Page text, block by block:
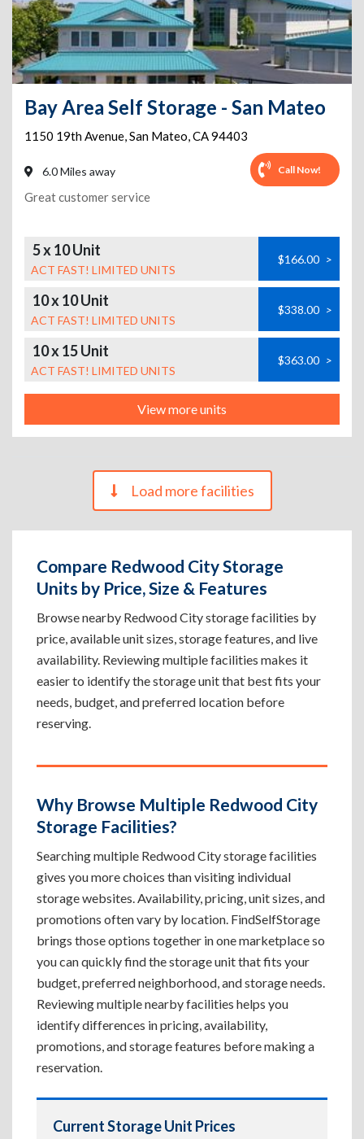
Bay Area Self Storage - San Mateo
1150 19th Avenue,San Mateo,CA94403
6.0 Miles away Call Now!
Great customer service
5 x 10 Unit
ACT FAST! LIMITED UNITS
$166.00 >
10 x 10 Unit
ACT FAST! LIMITED UNITS
$338.00 >
10 x 15 Unit
ACT FAST! LIMITED UNITS
$363.00 >
View more units
Load more facilities
Compare Redwood City Storage
Units by Price, Size & Features
Browse nearby Redwood City storage facilities by
price, available unit sizes, storage features, and live
availability. Reviewing multiple facilities makes it
easier to identify the storage unit that best fits your
needs, budget, and preferred location before
reserving.
Why Browse Multiple Redwood City
Storage Facilities?
Searching multiple Redwood City storage facilities
gives you more choices than visiting individual
storage websites. Availability, pricing, unit sizes, and
promotions often vary by location. FindSelfStorage
brings those options together in one marketplace so
you can quickly find the storage unit that fits your
budget, preferred neighborhood, and storage needs.
Reviewing multiple nearby facilities helps you
identify differences in pricing, availability,
promotions, and storage features before making a
reservation.
Current Storage Unit Prices